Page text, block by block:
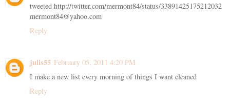
tweeted http://twitter.com/mermont84/status/33891425175212032
mermont84@yahoo.com
Reply
julis55 February 05, 2011 4:20 PM
I make a new list every morning of things I want cleaned
Reply